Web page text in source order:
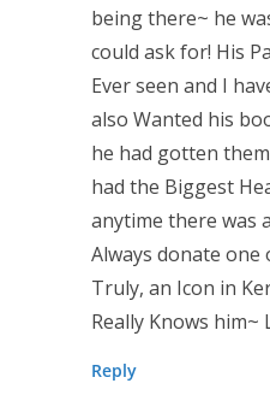
being there~ he
could ask for! His
Ever seen and I
also Wanted his
he had gotten
had the Biggest
anytime there was
Always donate one
Truly, an Icon in
Really Knows him~
Reply